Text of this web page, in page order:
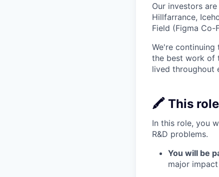
Our investors
Hillfarrance,
Field (Figma Co-
We're continuing
the best work of
lived throughout
🖍️ This role
In this role, you
R&D problems.
You will be
major